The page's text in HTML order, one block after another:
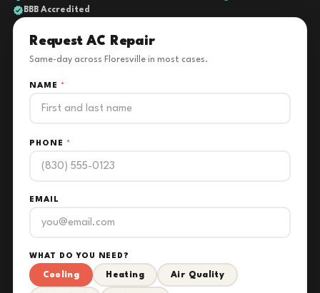
BBB Accredited
Request AC Repair
Same-day across Floresville in most cases.
NAME *
PHONE *
EMAIL
WHAT DO YOU NEED?
Cooling Heating Air Quality